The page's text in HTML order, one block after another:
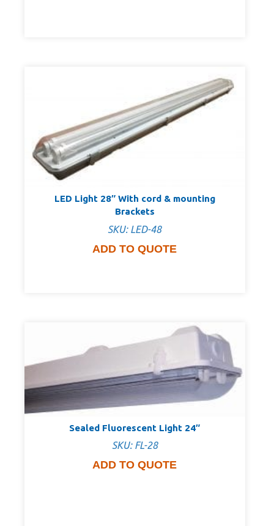
LED Light 28″ With cord & mounting
Brackets
SKU: LED-48
ADD TO QUOTE
Sealed Fluorescent Light 24″
SKU: FL-28
ADD TO QUOTE